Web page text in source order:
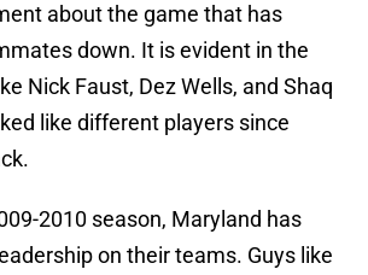
about the game that has
down. It is evident in the
Nick Faust, Dez Wells, and Shaq
like different players since
2010 season, Maryland has
on their teams. Guys like